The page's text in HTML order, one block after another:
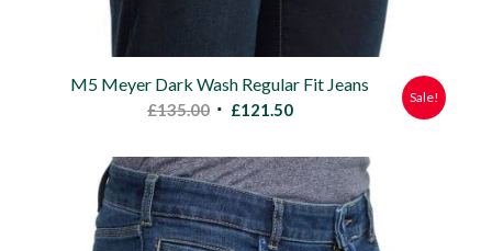
M5 Meyer Dark Wash Regular Fit Jeans
£135.00 Original
was:
£135.00.
£121.50Current
is:
£121.50.
Sale!